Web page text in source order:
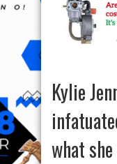
Kylie
what